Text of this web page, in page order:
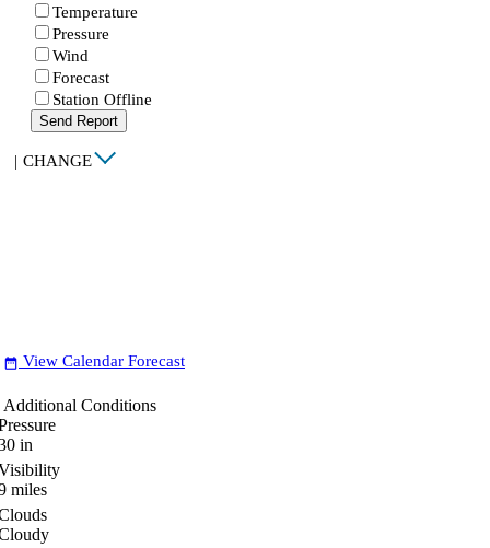
Temperature
Pressure
Wind
Forecast
Station Offline
Send Report
| CHANGE
date_range View Calendar Forecast
Additional Conditions
in
miles